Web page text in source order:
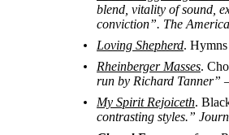
blend, vitality of sound,
conviction”. The
Loving Shepherd.
Rheinberger Masses.
run by Richard Tanner”
My Spirit Rejoiceth.
contrasting styles.”